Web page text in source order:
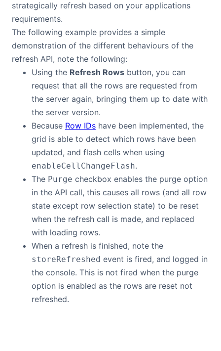
strategically refresh based on your applications
requirements.
The following example provides a simple
demonstration of the different behaviours of the
refresh API, note the following:
Using the Refresh Rows button, you can
request that all the rows are requested from
the server again, bringing them up to date with
the server version.
Because Row IDs have been implemented, the
grid is able to detect which rows have been
updated, and flash cells when using
enableCellChangeFlash.
The Purge checkbox enables the purge option
in the API call, this causes all rows (and all row
state except row selection state) to be reset
when the refresh call is made, and replaced
with loading rows.
When a refresh is finished, note the
storeRefreshed event is fired, and logged in
the console. This is not fired when the purge
option is enabled as the rows are reset not
refreshed.